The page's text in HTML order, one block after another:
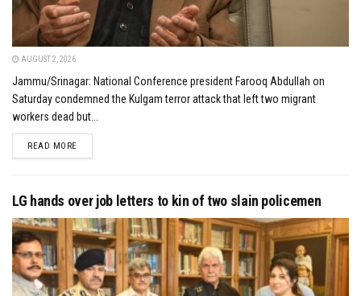
AUGUST 2, 2026
Jammu/Srinagar: National Conference president Farooq Abdullah on
Saturday condemned the Kulgam terror attack that left two migrant
workers dead but...
READ MOREDETAILS
LG hands over job letters to kin of two slain policemen